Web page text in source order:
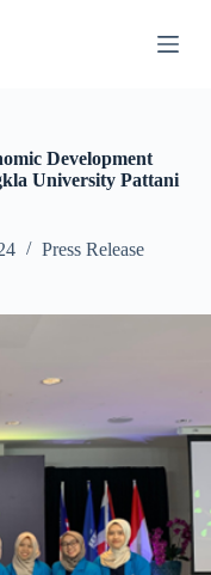
Development
University Pattani
Press Release